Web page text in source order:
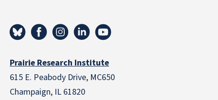
Prairie Research Institute
615 E. Peabody Drive, MC650
Champaign, IL 61820